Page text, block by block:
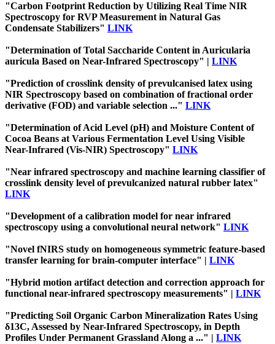
"Carbon Footprint Reduction by Utilizing Real Time NIR
Spectroscopy for RVP Measurement in Natural Gas
Condensate Stabilizers" LINK
"Determination of Total Saccharide Content in Auricularia
auricula Based on Near-Infrared Spectroscopy" | LINK
"Prediction of crosslink density of prevulcanised latex using
NIR Spectroscopy based on combination of fractional order
derivative (FOD) and variable selection ..." LINK
"Determination of Acid Level (pH) and Moisture Content of
Cocoa Beans at Various Fermentation Level Using Visible
Near-Infrared (Vis-NIR) Spectroscopy" LINK
"Near infrared spectroscopy and machine learning classifier of
crosslink density level of prevulcanized natural rubber latex"
LINK
"Development of a calibration model for near infrared
spectroscopy using a convolutional neural network" LINK
"Novel fNIRS study on homogeneous symmetric feature-based
transfer learning for brain-computer interface" | LINK
"Hybrid motion artifact detection and correction approach for
functional near-infrared spectroscopy measurements" | LINK
"Predicting Soil Organic Carbon Mineralization Rates Using
δ13C, Assessed by Near-Infrared Spectroscopy, in Depth
Profiles Under Permanent Grassland Along a ..." | LINK